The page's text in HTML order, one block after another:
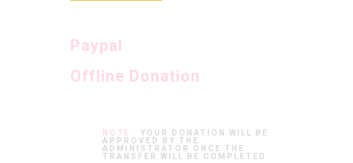
Paypal
Offline Donation
NOTE : YOUR DONATION WILL BE
APPROVED BY THE
ADMINISTRATOR ONCE THE
TRANSFER WILL BE COMPLETED